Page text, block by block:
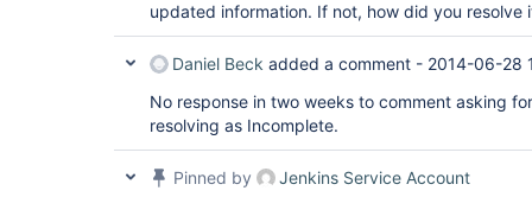
updated information. If not, how did you resolve
Daniel Beck added a comment - 2014-06-28
No response in two weeks to comment asking
resolving as Incomplete.
Pinned by Jenkins Service Account